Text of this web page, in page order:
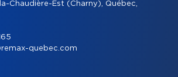
Chaudière-Est (Charny), Québec,
quebec.com